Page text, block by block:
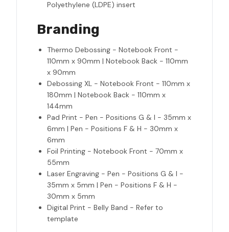
Polyethylene (LDPE) insert
Branding
Thermo Debossing - Notebook Front -
110mm x 90mm | Notebook Back - 110mm
x 90mm
Debossing XL - Notebook Front - 110mm x
180mm | Notebook Back - 110mm x
144mm
Pad Print - Pen - Positions G & I - 35mm x
6mm | Pen - Positions F & H - 30mm x
6mm
Foil Printing - Notebook Front - 70mm x
55mm
Laser Engraving - Pen - Positions G & I -
35mm x 5mm | Pen - Positions F & H -
30mm x 5mm
Digital Print - Belly Band - Refer to
template